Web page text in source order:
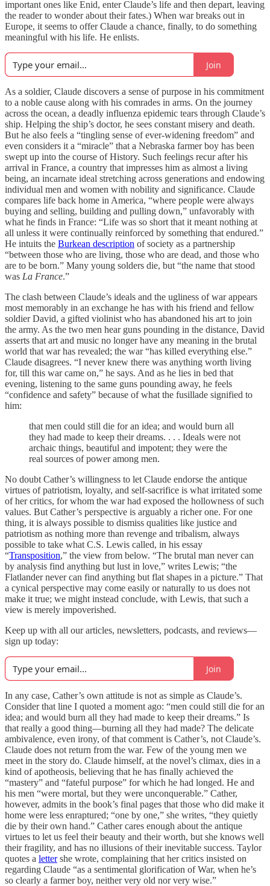
important ones like Enid, enter Claude’s life and then depart, leaving
the reader to wonder about their fates.) When war breaks out in
Europe, it seems to offer Claude a chance, finally, to do something
meaningful with his life. He enlists.
Join
As a soldier, Claude discovers a sense of purpose in his commitment
to a noble cause along with his comrades in arms. On the journey
across the ocean, a deadly influenza epidemic tears through Claude’s
ship. Helping the ship’s doctor, he sees constant misery and death.
But he also feels a “tingling sense of ever-widening freedom” and
even considers it a “miracle” that a Nebraska farmer boy has been
swept up into the course of History. Such feelings recur after his
arrival in France, a country that impresses him as almost a living
being, an incarnate ideal stretching across generations and endowing
individual men and women with nobility and significance. Claude
compares life back home in America, “where people were always
buying and selling, building and pulling down,” unfavorably with
what he finds in France: “Life was so short that it meant nothing at
all unless it were continually reinforced by something that endured.”
He intuits the Burkean description of society as a partnership
“between those who are living, those who are dead, and those who
are to be born.” Many young solders die, but “the name that stood
was La France.”
The clash between Claude’s ideals and the ugliness of war appears
most memorably in an exchange he has with his friend and fellow
soldier David, a gifted violinist who has abandoned his art to join
the army. As the two men hear guns pounding in the distance, David
asserts that art and music no longer have any meaning in the brutal
world that war has revealed; the war “has killed everything else.”
Claude disagrees. “I never knew there was anything worth living
for, till this war came on,” he says. And as he lies in bed that
evening, listening to the same guns pounding away, he feels
“confidence and safety” because of what the fusillade signified to
him:
that men could still die for an idea; and would burn all
they had made to keep their dreams. . . . Ideals were not
archaic things, beautiful and impotent; they were the
real sources of power among men.
No doubt Cather’s willingness to let Claude endorse the antique
virtues of patriotism, loyalty, and self-sacrifice is what irritated some
of her critics, for whom the war had exposed the hollowness of such
values. But Cather’s perspective is arguably a richer one. For one
thing, it is always possible to dismiss qualities like justice and
patriotism as nothing more than revenge and tribalism, always
possible to take what C.S. Lewis called, in his essay
“Transposition,” the view from below. “The brutal man never can
by analysis find anything but lust in love,” writes Lewis; “the
Flatlander never can find anything but flat shapes in a picture.” That
a cynical perspective may come easily or naturally to us does not
make it true; we might instead conclude, with Lewis, that such a
view is merely impoverished.
Keep up with all our articles, newsletters, podcasts, and reviews—
sign up today:
Join
In any case, Cather’s own attitude is not as simple as Claude’s.
Consider that line I quoted a moment ago: “men could still die for an
idea; and would burn all they had made to keep their dreams.” Is
that really a good thing—burning all they had made? The delicate
ambivalence, even irony, of that comment is Cather’s, not Claude’s.
Claude does not return from the war. Few of the young men we
meet in the story do. Claude himself, at the novel’s climax, dies in a
kind of apotheosis, believing that he has finally achieved the
“mastery” and “fateful purpose” for which he had longed. He and
his men “were mortal, but they were unconquerable.” Cather,
however, admits in the book’s final pages that those who did make it
home were less enraptured; “one by one,” she writes, “they quietly
die by their own hand.” Cather cares enough about the antique
virtues to let us feel their beauty and their worth, but she knows well
their fragility, and has no illusions of their inevitable success. Taylor
quotes a lettershe wrote, complaining that her critics insisted on
regarding Claude “as a sentimental glorification of War, when he’s
so clearly a farmer boy, neither very old nor very wise.”